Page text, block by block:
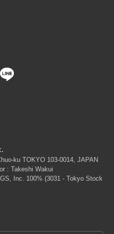
ku TOKYO 103-0014, JAPAN
: Takeshi Wakui
Inc. 100% (3031 - Tokyo Stock